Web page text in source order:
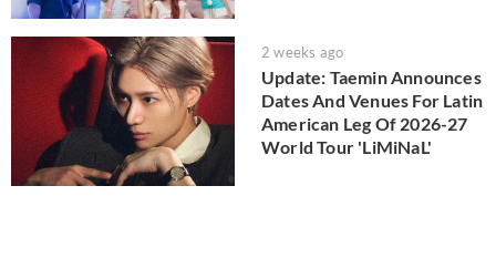
2 weeks ago
Update: Taemin Announces
Dates And Venues For Latin
American Leg Of 2026-27
World Tour 'LiMiNaL'